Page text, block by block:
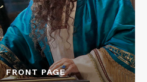
FRONT PAGE